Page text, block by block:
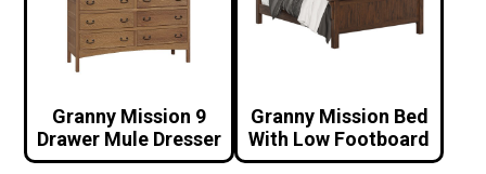
Granny Mission 9
Drawer Mule Dresser
Granny Mission Bed
With Low Footboard